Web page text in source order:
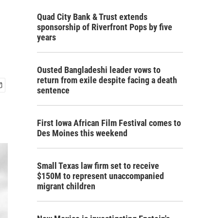
Quad City Bank & Trust extends
sponsorship of Riverfront Pops by five
years
Ousted Bangladeshi leader vows to
return from exile despite facing a death
sentence
First Iowa African Film Festival comes to
Des Moines this weekend
Small Texas law firm set to receive
$150M to represent unaccompanied
migrant children